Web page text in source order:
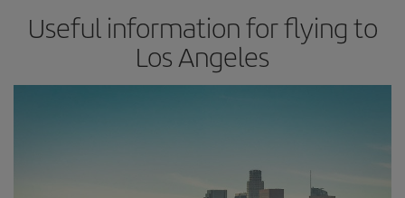
Useful information for flying to
Los Angeles